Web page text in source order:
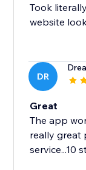
Took
website
DR
Great
The app
really great
service...10